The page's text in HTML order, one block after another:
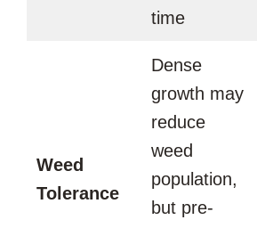
time
Weed
Tolerance
Dense
growth may
reduce
weed
population,
but pre-